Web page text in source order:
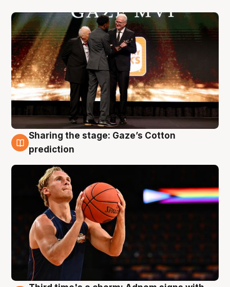
3 Aug
Sharing the stage: Gaze’s Cotton
prediction